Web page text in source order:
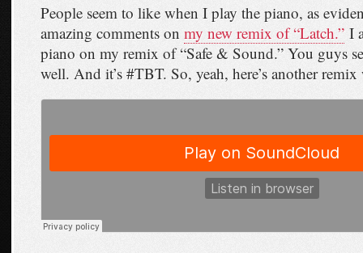
People seem to like when I play the piano, as
amazing comments on my new remix of “Latch.” I
piano on my remix of “Safe & Sound.” You guys
well. And it’s #TBT. So, yeah, here’s another